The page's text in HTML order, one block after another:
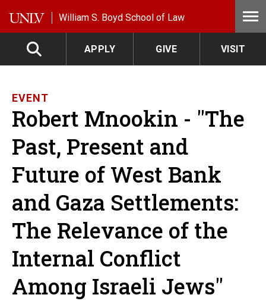
William S. Boyd School of Law
APPLY GIVE VISIT
EVENT
Robert Mnookin - "The
Past, Present and
Future of West Bank
and Gaza Settlements:
The Relevance of the
Internal Conflict
Among Israeli Jews"